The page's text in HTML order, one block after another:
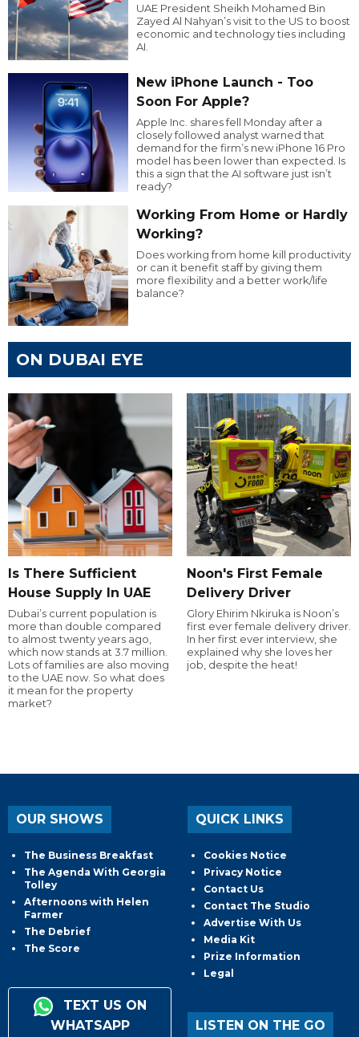
UAE President Sheikh Mohamed Bin
Zayed Al Nahyan’s visit to the US to boost
economic and technology ties including
AI.
New iPhone Launch - Too
Soon For Apple?
Apple Inc. shares fell Monday after a
closely followed analyst warned that
demand for the firm’s new iPhone 16 Pro
model has been lower than expected. Is
this a sign that the AI software just isn’t
ready?
Working From Home or Hardly
Working?
Does working from home kill productivity
or can it benefit staff by giving them
more flexibility and a better work/life
balance?
ON DUBAI EYE
Is There Sufficient
House Supply In UAE
Dubai’s current population is
more than double compared
to almost twenty years ago,
which now stands at 3.7 million.
Lots of families are also moving
to the UAE now. So what does
it mean for the property
market?
Noon's First Female
Delivery Driver
Glory Ehirim Nkiruka is Noon’s
first ever female delivery driver.
In her first ever interview, she
explained why she loves her
job, despite the heat!
OUR SHOWS
The Business Breakfast
The Agenda With Georgia
Tolley
Afternoons with Helen
Farmer
The Debrief
The Score
TEXT US ON
WHATSAPP
QUICK LINKS
Cookies Notice
Privacy Notice
Contact Us
Contact The Studio
Advertise With Us
Media Kit
Prize Information
Legal
LISTEN ON THE GO